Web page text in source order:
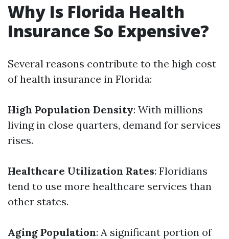
Why Is Florida Health
Insurance So Expensive?
Several reasons contribute to the high cost
of health insurance in Florida:
High Population Density: With millions
living in close quarters, demand for services
rises.
Healthcare Utilization Rates: Floridians
tend to use more healthcare services than
other states.
Aging Population: A significant portion of